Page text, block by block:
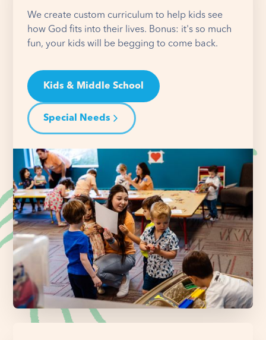
We create custom curriculum to help kids see
how God fits into their lives. Bonus: it's so much
fun, your kids will be begging to come back.
Kids & Middle School
Special Needs